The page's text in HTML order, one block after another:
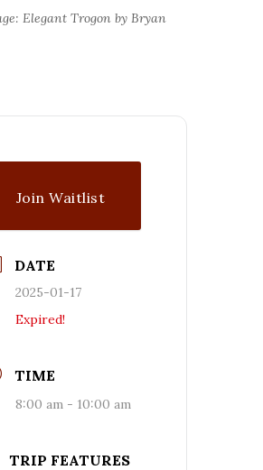
Elegant Trogon by Bryan
Join Waitlist
DATE
2025-01-17
Expired!
TIME
8:00 am - 10:00 am
TRIP FEATURES